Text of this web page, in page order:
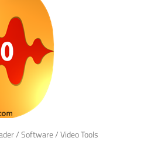
/Software/Video Tools